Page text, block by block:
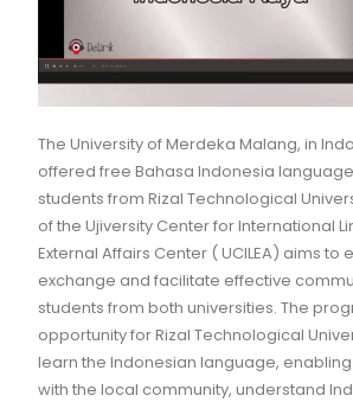
The University of Merdeka Malang, in
offered free Bahasa Indonesia
students from Rizal Technological
of the Ujiversity Center for International
External Affairs Center ( UCILEA) aims to
exchange and facilitate effective
students from both universities. The
opportunity for Rizal Technological
learn the Indonesian language,
with the local community, understand